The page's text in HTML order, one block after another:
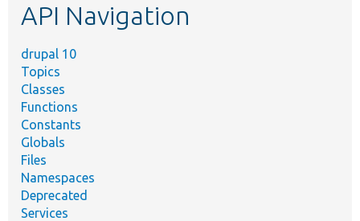
API Navigation
drupal 10
Topics
Classes
Functions
Constants
Globals
Files
Namespaces
Deprecated
Services